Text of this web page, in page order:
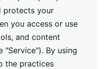
protects your
you access or use
and content
"Service"). By using
the practices